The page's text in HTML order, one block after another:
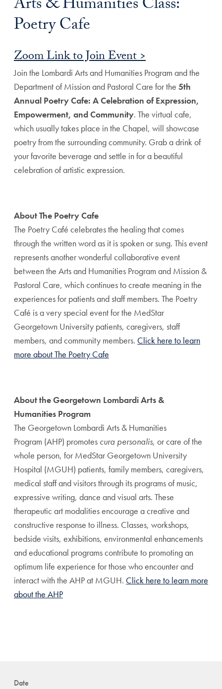
Date
Poetry Cafe
Zoom Link to Join Event >
Join the Lombardi Arts and Humanities Program and the
Department of Mission and Pastoral Care for the 5th
Annual Poetry Cafe: A Celebration of Expression,
Empowerment, and Community. The virtual cafe,
which usually takes place in the Chapel, will showcase
poetry from the surrounding community. Grab a drink of
your favorite beverage and settle in for a beautiful
celebration of artistic expression.
About The Poetry Cafe
The Poetry Café celebrates the healing that comes
through the written word as it is spoken or sung. This event
represents another wonderful collaborative event
between the Arts and Humanities Program and Mission &
Pastoral Care, which continues to create meaning in the
experiences for patients and staff members. The Poetry
Café is a very special event for the MedStar
Georgetown University patients, caregivers, staff
members, and community members. Click here to learn
more about The Poetry Cafe
About the Georgetown Lombardi Arts &
Humanities Program
The Georgetown Lombardi Arts & Humanities
Program (AHP) promotes cura personalis, or care of the
whole person, for MedStar Georgetown University
Hospital (MGUH) patients, family members, caregivers,
medical staff and visitors through its programs of music,
expressive writing, dance and visual arts. These
therapeutic art modalities encourage a creative and
constructive response to illness. Classes, workshops,
bedside visits, exhibitions, environmental enhancements
and educational programs contribute to promoting an
optimum life experience for those who encounter and
interact with the AHP at MGUH. Click here to learn more
about the AHP